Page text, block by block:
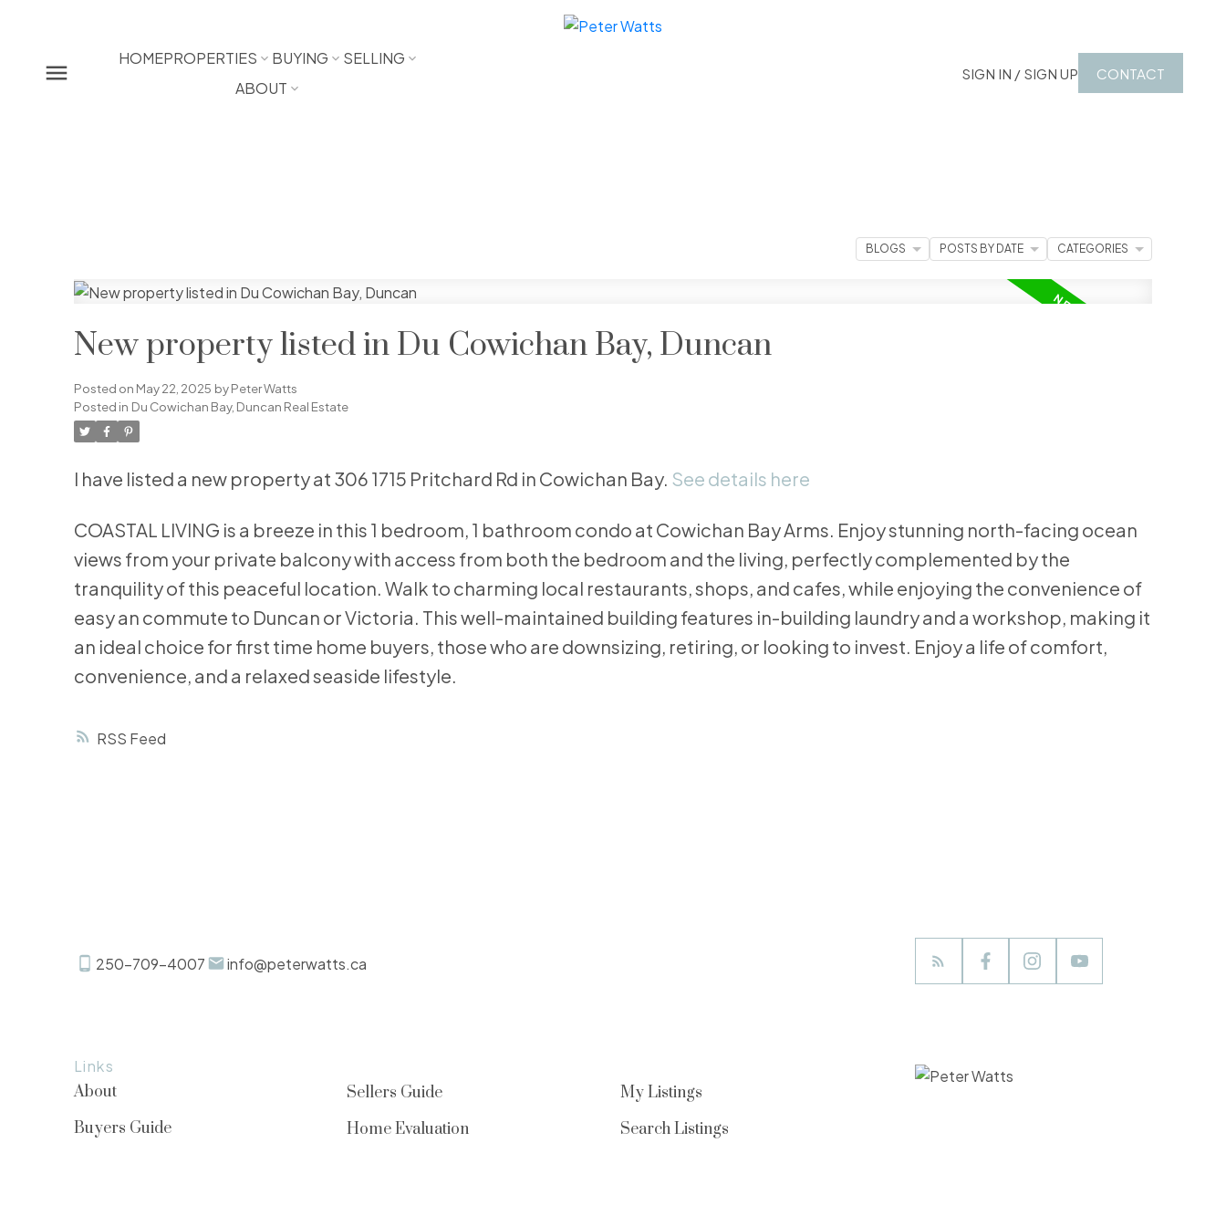
HOMEPROPERTIES BUYING
SELLING
ABOUT
SIGN IN / SIGN UP CONTACT
RSS
New property listed in Du Cowichan Bay, Duncan
Posted on May 22, 2025 byPeter Watts
Posted in Du Cowichan Bay, Duncan Real Estate
I have listed a new property at 306 1715 Pritchard Rd in Cowichan Bay. See details here
COASTAL LIVING is a breeze in this 1 bedroom, 1 bathroom condo at Cowichan Bay Arms. Enjoy stunning north-facing ocean
views from your private balcony with access from both the bedroom and the living, perfectly complemented by the
tranquility of this peaceful location. Walk to charming local restaurants, shops, and cafes, while enjoying the convenience of
easy an commute to Duncan or Victoria. This well-maintained building features in-building laundry and a workshop, making it
an ideal choice for first time home buyers, those who are downsizing, retiring, or looking to invest. Enjoy a life of comfort,
convenience, and a relaxed seaside lifestyle.
BLOGS POSTS BY DATE CATEGORIES
250-709-4007 info@peterwatts.ca
Links
About
Buyers Guide
Sellers Guide
Home Evaluation
My Listings
Search Listings